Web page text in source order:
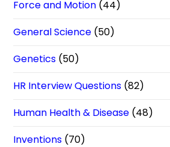
Force and Motion (44)
General Science (50)
Genetics (50)
HR Interview Questions (82)
Human Health & Disease (48)
Inventions (70)